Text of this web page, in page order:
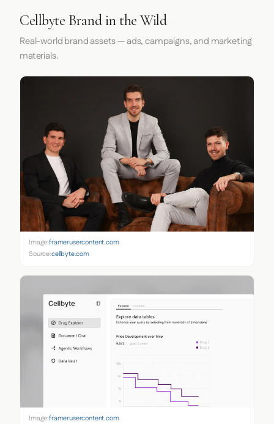
Cellbyte Brand in the Wild
Real-world brand assets — ads, campaigns, and marketing
materials.
Image:framerusercontent.com
Source:cellbyte.com
Image:framerusercontent.com